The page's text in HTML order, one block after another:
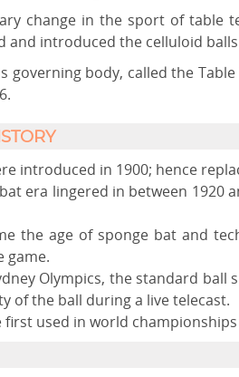
change in the sport of table
and introduced the celluloid
governing body, called the
introduced in 1900; hence
era lingered in between 1920
the age of sponge bat and
game.
Olympics, the standard
of the ball during a live telecast.
first used in world